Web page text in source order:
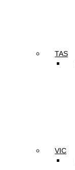
TAS
VIC